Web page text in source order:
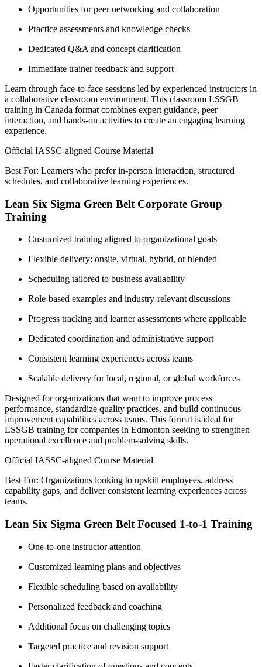
Opportunities for peer networking and collaboration
Practice assessments and knowledge checks
Dedicated Q&A and concept clarification
Immediate trainer feedback and support
Learn through face-to-face sessions led by experienced instructors in
a collaborative classroom environment. This classroom LSSGB
training in Canada format combines expert guidance, peer
interaction, and hands-on activities to create an engaging learning
experience.
Official IASSC-aligned Course Material
Best For: Learners who prefer in-person interaction, structured
schedules, and collaborative learning experiences.
Lean Six Sigma Green Belt Corporate Group
Training
Customized training aligned to organizational goals
Flexible delivery: onsite, virtual, hybrid, or blended
Scheduling tailored to business availability
Role-based examples and industry-relevant discussions
Progress tracking and learner assessments where applicable
Dedicated coordination and administrative support
Consistent learning experiences across teams
Scalable delivery for local, regional, or global workforces
Designed for organizations that want to improve process
performance, standardize quality practices, and build continuous
improvement capabilities across teams. This format is ideal for
LSSGB training for companies in Edmonton seeking to strengthen
operational excellence and problem-solving skills.
Official IASSC-aligned Course Material
Best For: Organizations looking to upskill employees, address
capability gaps, and deliver consistent learning experiences across
teams.
Lean Six Sigma Green Belt Focused 1-to-1 Training
One-to-one instructor attention
Customized learning plans and objectives
Flexible scheduling based on availability
Personalized feedback and coaching
Additional focus on challenging topics
Targeted practice and revision support